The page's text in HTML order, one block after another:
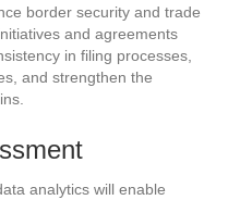
border security and trade
and agreements
in filing processes,
and strengthen the
analytics will enable